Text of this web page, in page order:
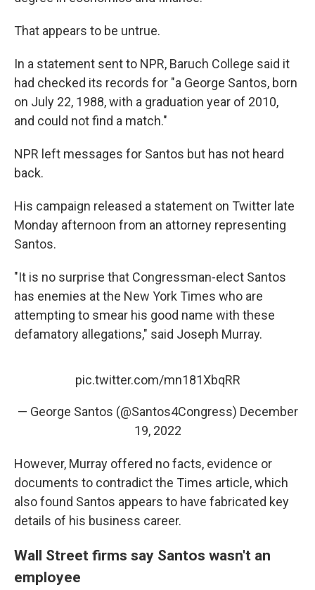
That appears to be untrue.
In a statement sent to NPR, Baruch College said it
had checked its records for "a George Santos, born
on July 22, 1988, with a graduation year of 2010,
and could not find a match."
NPR left messages for Santos but has not heard
back.
His campaign released a statement on Twitter late
Monday afternoon from an attorney representing
Santos.
"It is no surprise that Congressman-elect Santos
has enemies at the New York Times who are
attempting to smear his good name with these
defamatory allegations," said Joseph Murray.
pic.twitter.com/mn181XbqRR
— George Santos (@Santos4Congress) December
19, 2022
However, Murray offered no facts, evidence or
documents to contradict the Times article, which
also found Santos appears to have fabricated key
details of his business career.
Wall Street firms say Santos wasn't an
employee